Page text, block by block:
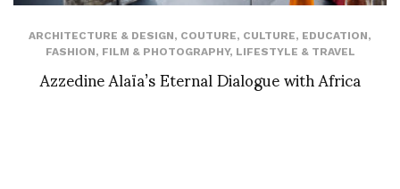
ARCHITECTURE & DESIGN, COUTURE, CULTURE, EDUCATION,
FASHION, FILM & PHOTOGRAPHY, LIFESTYLE & TRAVEL
Azzedine Alaïa’s Eternal Dialogue with Africa